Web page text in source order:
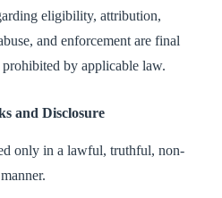
eligibility, attribution,
and enforcement are final
by applicable law.
and Disclosure
only in a lawful, truthful, non-